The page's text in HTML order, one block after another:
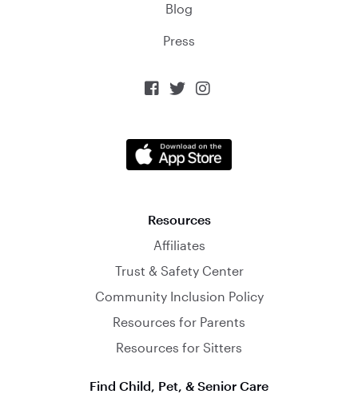
Blog
Press
  
Resources
Affiliates
Trust & Safety Center
Community Inclusion Policy
Resources for Parents
Resources for Sitters
Find Child, Pet, & Senior Care